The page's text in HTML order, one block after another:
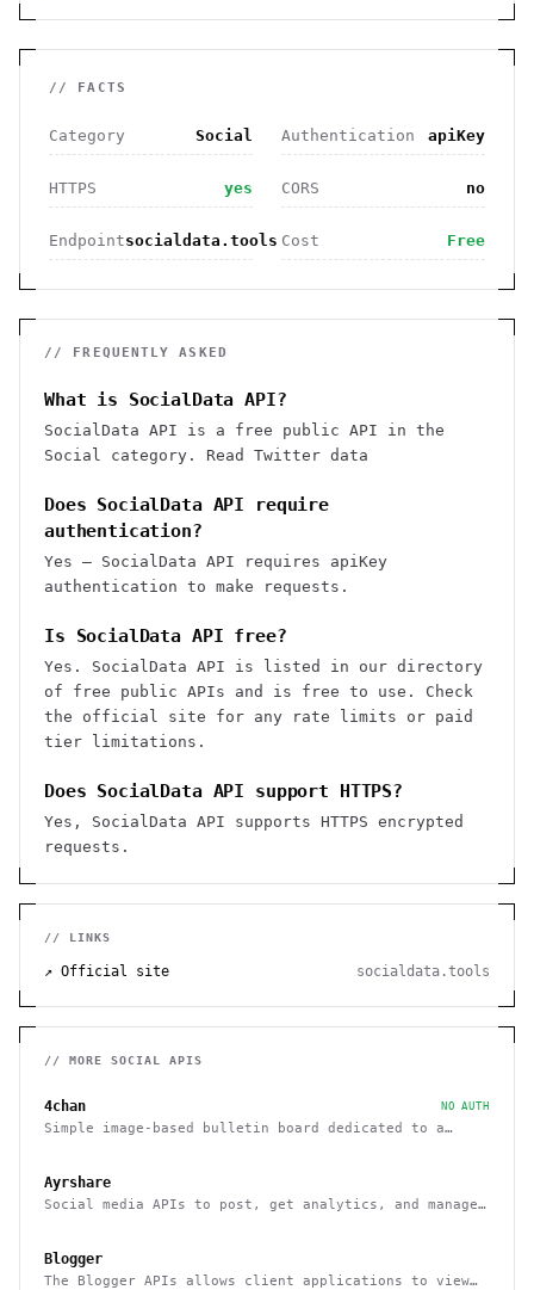
// FACTS
Category Social Authentication apiKey
HTTPS yes CORS no
Endpointsocialdata.tools Cost Free
// FREQUENTLY ASKED
What is SocialData API?
SocialData API is a free public API in the
Social category. Read Twitter data
Does SocialData API require
authentication?
Yes — SocialData API requires apiKey
authentication to make requests.
Is SocialData API free?
Yes. SocialData API is listed in our directory
of free public APIs and is free to use. Check
the official site for any rate limits or paid
tier limitations.
Does SocialData API support HTTPS?
Yes, SocialData API supports HTTPS encrypted
requests.
// LINKS
↗ Official site socialdata.tools
// MORE SOCIAL APIS
4chan NO AUTH
Simple image-based bulletin board dedicated to a
Ayrshare
Social media APIs to post, get analytics, and manage
Blogger
The Blogger APIs allows client applications to view